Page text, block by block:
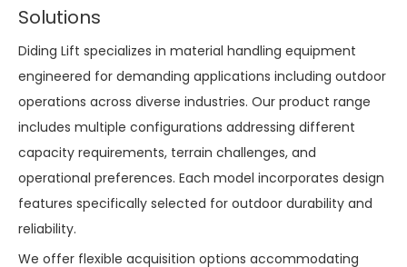
Solutions
Diding Lift specializes in material handling equipment
engineered for demanding applications including outdoor
operations across diverse industries. Our product range
includes multiple configurations addressing different
capacity requirements, terrain challenges, and
operational preferences. Each model incorporates design
features specifically selected for outdoor durability and
reliability.
We offer flexible acquisition options accommodating